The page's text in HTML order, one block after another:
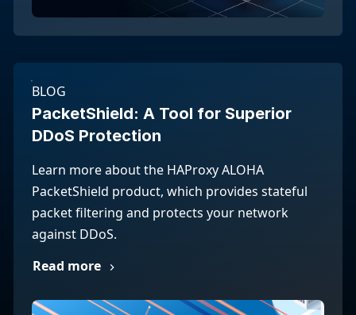
BLOG
PacketShield: A Tool for Superior
DDoS Protection
Learn more about the HAProxy ALOHA
PacketShield product, which provides stateful
packet filtering and protects your network
against DDoS.
Read more